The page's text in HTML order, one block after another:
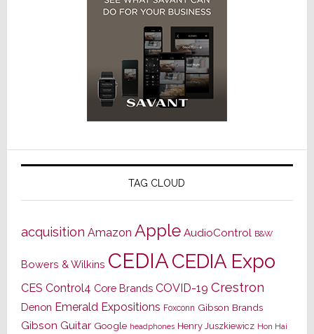
TAG CLOUD
acquisition Amazon Apple AudioControl B&W
Bowers & Wilkins CEDIACEDIA Expo
CES Control4 Core Brands COVID-19 Crestron
Denon Emerald Expositions Foxconn Gibson Brands
Gibson Guitar Google headphones Henry Juszkiewicz Hon Hai